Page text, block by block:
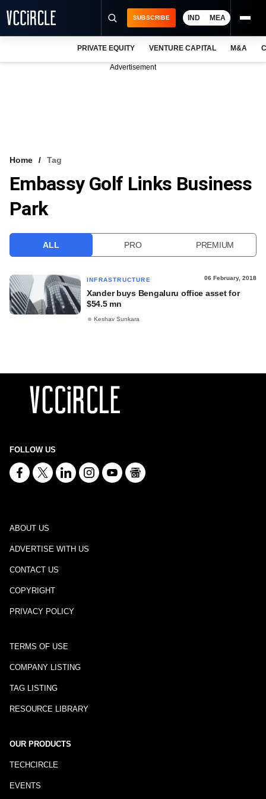
VCC INTELLIGENCE
FREE NEWSLETTER
SUBSCRIBE IND MEA
PRIVATE EQUITY VENTURE CAPITAL M&A
Advertisement
Home Tag
Embassy Golf Links Business
Park
ALL PRO PREMIUM
INFRASTRUCTURE 06 February, 2018
Xander buys Bengaluru office asset for
$54.5 mn
Keshav Sunkara
FOLLOW US
ABOUT US
ADVERTISE WITH US
CONTACT US
COPYRIGHT
PRIVACY POLICY
TERMS OF USE
COMPANY LISTING
TAG LISTING
RESOURCE LIBRARY
OUR PRODUCTS
TECHCIRCLE
EVENTS